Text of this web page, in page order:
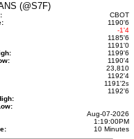
(@S7F)
CBOT
1190'6
-1'4
1185'6
1191'0
1199'6
1190'4
23,810
1192'4
1191'2s
1192'6
Aug-07-2026
1:19:00PM
10 Minutes